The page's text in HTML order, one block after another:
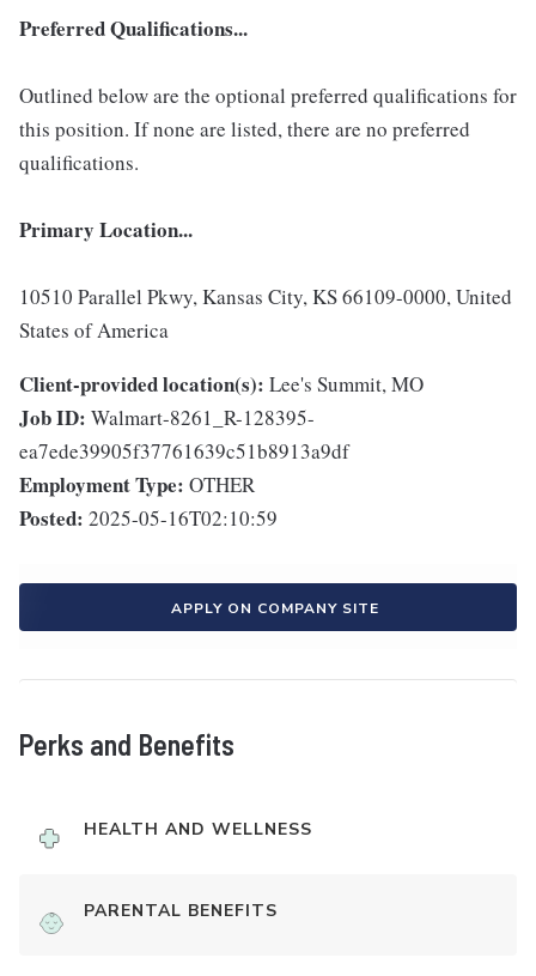
Preferred Qualifications...
Outlined below are the optional preferred qualifications for
this position. If none are listed, there are no preferred
qualifications.
Primary Location...
10510 Parallel Pkwy, Kansas City, KS 66109-0000, United
States of America
Client-provided location(s): Lee's Summit, MO
Job ID: Walmart-8261_R-128395-
ea7ede39905f37761639c51b8913a9df
Employment Type: OTHER
Posted: 2025-05-16T02:10:59
APPLY ON COMPANY SITE
Perks and Benefits
HEALTH AND WELLNESS
PARENTAL BENEFITS